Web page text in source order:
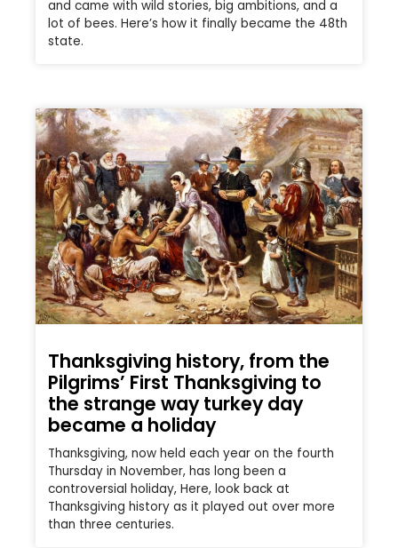
and came with wild stories, big ambitions, and a
lot of bees. Here’s how it finally became the 48th
state.
Thanksgiving history, from the
Pilgrims’ First Thanksgiving to
the strange way turkey day
became a holiday
Thanksgiving, now held each year on the fourth
Thursday in November, has long been a
controversial holiday, Here, look back at
Thanksgiving history as it played out over more
than three centuries.